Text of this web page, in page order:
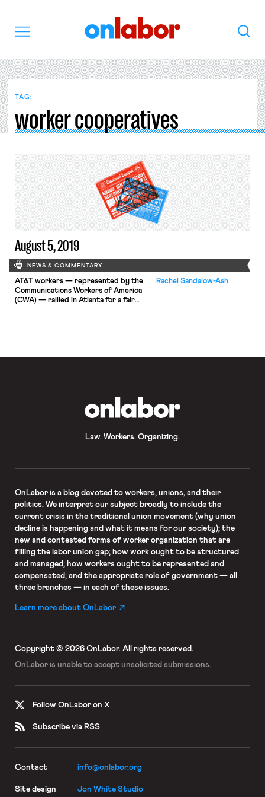
Search
TAG:
worker cooperatives
August 5, 2019
NEWS & COMMENTARY
Rachel Sandalow-Ash
AT&T workers — represented by the
Communications Workers of America
(CWA) — rallied in Atlanta for a fair
round of contract negotiations,
Law. Workers. Organizing.
OnLaboris a blog devoted to workers, unions, and their
politics. We interpret our subject broadly to include the
current crisis in the traditional union movement (why union
decline is happening and what it means for our society); the
new and contested forms of worker organization that are
filling the labor union gap; how work ought to be structured
and managed; how workers ought to be represented and
compensated; and the appropriate role of government — all
three branches — in each of these issues.
Learn more about OnLabor
Copyright © 2026 OnLabor. All rights reserved.
OnLabor is unable to accept unsolicited submissions.
Follow OnLabor on X
Subscribe via RSS
Contact info@onlabor.org
Site design Jon White Studio